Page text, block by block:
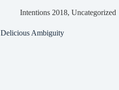
Intentions 2018, Uncategorized
Delicious Ambiguity